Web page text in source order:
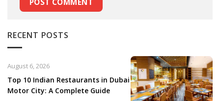
RECENT POSTS
Top 10 Indian Restaurants in Dubai
Motor City: A Complete Guide
August 6, 2026